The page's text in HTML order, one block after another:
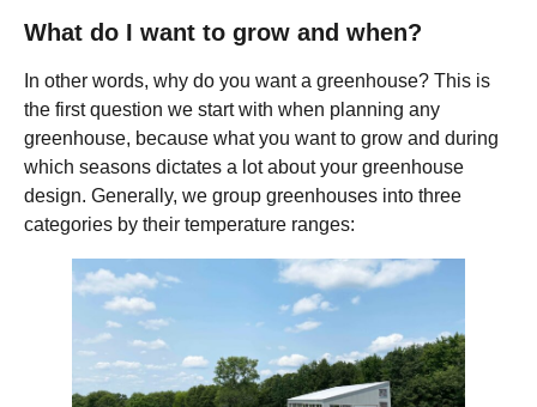
What do I want to grow and when?
In other words, why do you want a greenhouse? This is
the first question we start with when planning any
greenhouse, because what you want to grow and during
which seasons dictates a lot about your greenhouse
design. Generally, we group greenhouses into three
categories by their temperature ranges: